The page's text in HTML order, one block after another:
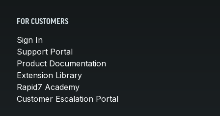
FOR CUSTOMERS
Sign In
Support Portal
Product Documentation
Extension Library
Rapid7 Academy
Customer Escalation Portal